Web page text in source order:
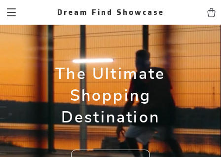
Dream Find Showcase
The Ultimate
Shopping
Destination